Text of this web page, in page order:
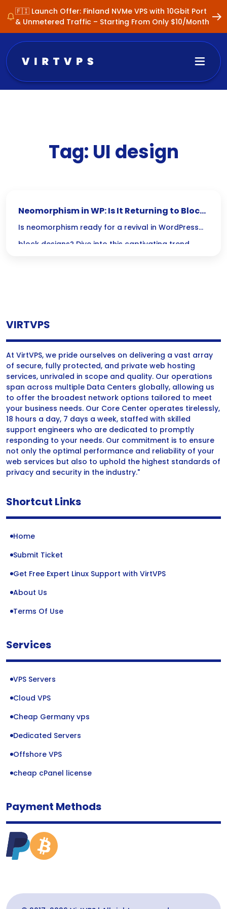
🇫🇮 Launch Offer: Finland NVMe VPS with 10Gbit Port
& Unmetered Traffic – Starting From Only $10/Month
Tag: UI design
Neomorphism in WP: Is It Returning to Block
Designs?
Is neomorphism ready for a revival in WordPress
block designs? Dive into this captivating trend
VIRTVPS
At VirtVPS, we pride ourselves on delivering a vast array
of secure, fully protected, and private web hosting
services, unrivaled in scope and quality. Our operations
span across multiple Data Centers globally, allowing us
to offer the broadest network options tailored to meet
your business needs. Our Core Center operates tirelessly,
18 hours a day, 7 days a week, staffed with skilled
support engineers who are dedicated to promptly
responding to your needs. Our commitment is to ensure
not only the optimal performance and reliability of your
web services but also to uphold the highest standards of
privacy and security in the industry."
Shortcut Links
Home
Submit Ticket
Get Free Expert Linux Support with VirtVPS
About Us
Terms Of Use
Services
VPS Servers
Cloud VPS
Cheap Germany vps
Dedicated Servers
Offshore VPS
cheap cPanel license
Payment Methods